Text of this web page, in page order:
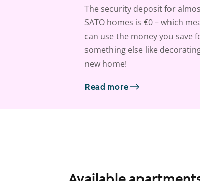
The security deposit for
SATO homes is €0 – which
can use the money you save
something else like
new home!
Read more